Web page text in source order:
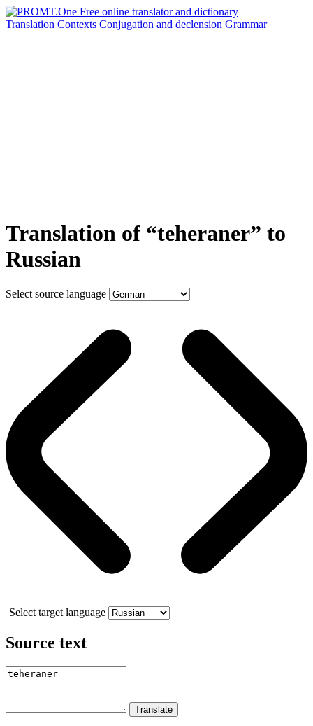
Translation Contexts Conjugation and declension Grammar
Translation of “teheraner” to
Russian
Select source language
Select target language
Source text